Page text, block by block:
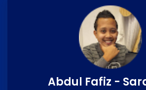
Abdul Fafiz -